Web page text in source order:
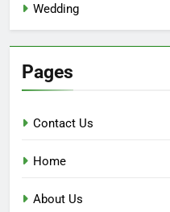
Wedding
Pages
Contact Us
Home
About Us